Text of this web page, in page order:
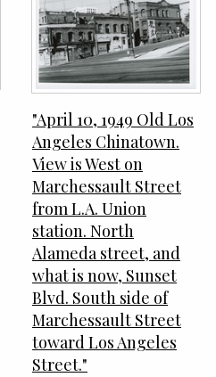
"April 10, 1949 Old Los
Angeles Chinatown.
View is West on
Marchessault Street
from L.A. Union
station. North
Alameda street, and
what is now, Sunset
Blvd. South side of
Marchessault Street
toward Los Angeles
Street."